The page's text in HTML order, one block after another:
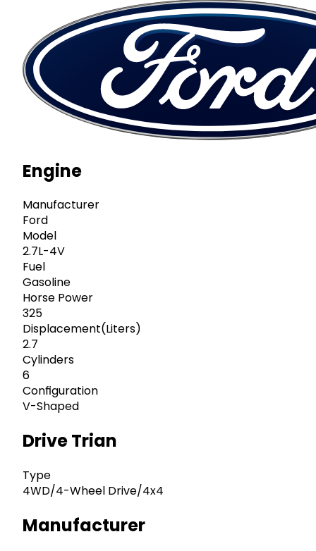
Engine
Manufacturer
Ford
Model
2.7L-4V
Fuel
Gasoline
Horse Power
325
Displacement(Liters)
2.7
Cylinders
6
Configuration
V-Shaped
Drive Trian
Type
4WD/4-Wheel Drive/4x4
Manufacturer